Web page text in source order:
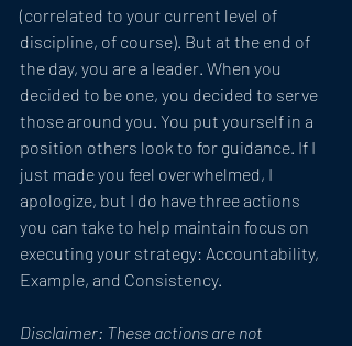
(correlated to your current level of
discipline, of course). But at the end of
the day, you are a leader. When you
decided to be one, you decided to serve
those around you. You put yourself in a
position others look to for guidance. If I
just made you feel overwhelmed, I
apologize, but I do have three actions
you can take to help maintain focus on
executing your strategy: Accountability,
Example, and Consistency.
Disclaimer: These actions are not